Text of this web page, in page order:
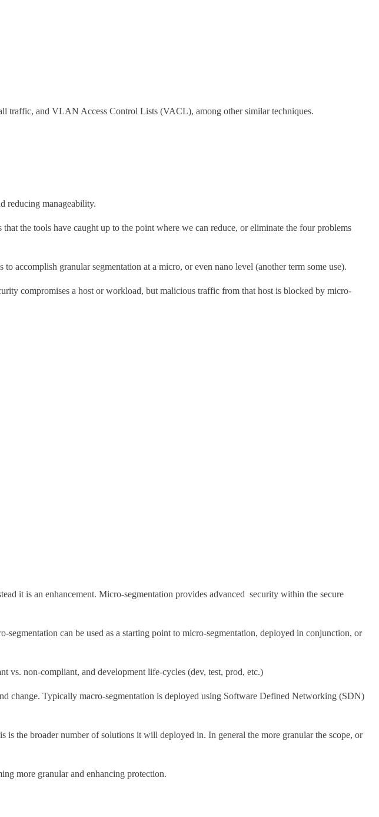
traffic, and VLAN Access Control Lists (VACL), among other similar techniques.
reducing manageability.
the tools have caught up to the point where we can reduce, or eliminate the four problems
accomplish granular segmentation at a micro, or even nano level (another term some use).
compromises a host or workload, but malicious traffic from that host is blocked by micro-
it is an enhancement. Micro-segmentation provides advanced security within the secure
can be used as a starting point to micro-segmentation, deployed in conjunction, or
vs. non-compliant, and development life-cycles (dev, test, prod, etc.)
change. Typically macro-segmentation is deployed using Software Defined Networking (SDN)
is the broader number of solutions it will deployed in. In general the more granular the scope, or
more granular and enhancing protection.